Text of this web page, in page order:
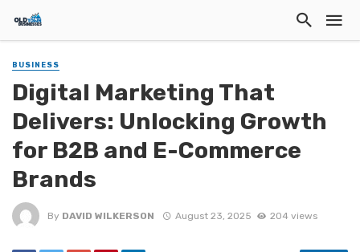
BUSINESS
Digital Marketing That
Delivers: Unlocking Growth
for B2B and E-Commerce
Brands
By DAVID WILKERSON August 23, 2025 204 views